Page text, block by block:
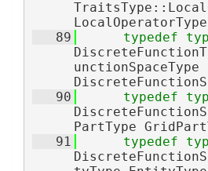
   89
typedef
unctionSpaceType
   90
typedef
PartType
   91
typedef